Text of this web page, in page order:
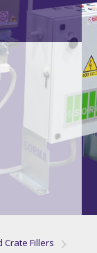
Crate Fillers